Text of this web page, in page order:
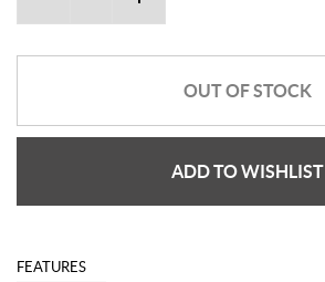
OUT OF STOCK
ADD TO WISHLIST
FEATURES